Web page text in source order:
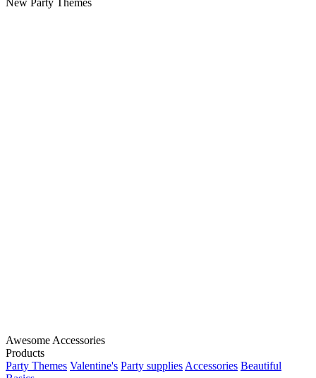
New Party Themes
Awesome Accessories
Products
Party Themes Valentine's Party supplies Accessories Beautiful